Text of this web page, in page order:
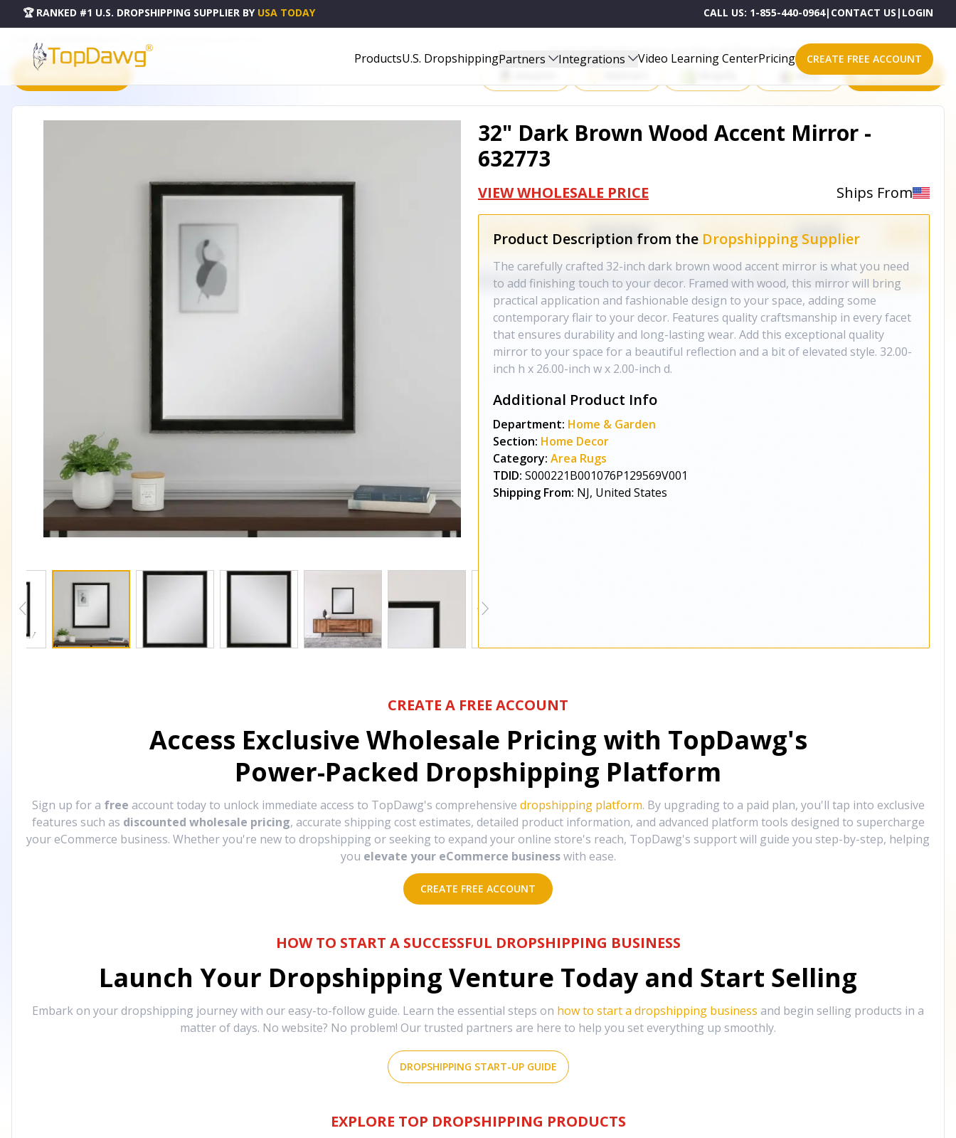
🏆 RANKED #1 U.S. DROPSHIPPING SUPPLIER BY USA TODAY CALL US: 1-855-440-0964| CONTACT US | LOGIN
ProductsU.S. DropshippingPartners Integrations Video Learning CenterPricing CREATE FREE ACCOUNT
PRODUCT CATALOG
Start Selling Products on One of These Powerful Platforms
eBay All platforms
32" Dark Brown Wood Accent Mirror -
632773
VIEW WHOLESALE PRICE Ships From
Product Description from the Dropshipping Supplier
The carefully crafted 32-inch dark brown wood accent mirror is what you need
to add finishing touch to your decor. Framed with wood, this mirror will bring
practical application and fashionable design to your space, adding some
contemporary flair to your decor. Features quality craftsmanship in every facet
that ensures durability and long-lasting wear. Add this exceptional quality
mirror to your space for a beautiful reflection and a bit of elevated style. 32.00-
inch h x 26.00-inch w x 2.00-inch d.
Additional Product Info
Department: Home & Garden
Section: Home Decor
Category: Area Rugs
TDID: S000221B001076P129569V001
Shipping From: NJ, United States
CREATE A FREE ACCOUNT
Access Exclusive Wholesale Pricing with TopDawg's
Power-Packed Dropshipping Platform
Sign up for a free account today to unlock immediate access to TopDawg's comprehensive dropshipping platform. By upgrading to a paid plan, you'll tap into exclusive
features such as discounted wholesale pricing, accurate shipping cost estimates, detailed product information, and advanced platform tools designed to supercharge
your eCommerce business. Whether you're new to dropshipping or seeking to expand your online store's reach, TopDawg's support will guide you step-by-step, helping
you elevate your eCommerce business with ease.
CREATE FREE ACCOUNT
HOW TO START A SUCCESSFUL DROPSHIPPING BUSINESS
Launch Your Dropshipping Venture Today and Start Selling
Embark on your dropshipping journey with our easy-to-follow guide. Learn the essential steps on how to start a dropshipping business and begin selling products in a
matter of days. No website? No problem! Our trusted partners are here to help you set everything up smoothly.
DROPSHIPPING START-UP GUIDE
EXPLORE TOP DROPSHIPPING PRODUCTS